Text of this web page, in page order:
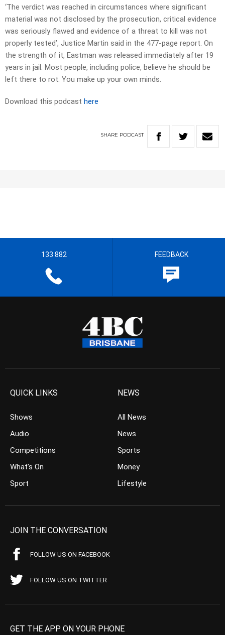
‘The verdict was reached in circumstances where significant
material was not disclosed by the prosecution, critical evidence
was seriously flawed and evidence of a threat to kill was not
properly tested’, Justice Martin said in the 477-page report. On
the strength of it, Eastman was released immediately after 19
years in jail. Most people, including police, believe he should be
left there to rot. You make up your own minds.
Download this podcast here
SHARE PODCAST
133 882 FEEDBACK
QUICK LINKS
Shows
Audio
Competitions
What’s On
Sport
NEWS
All News
News
Sports
Money
Lifestyle
JOIN THE CONVERSATION
FOLLOW US ON FACEBOOK
FOLLOW US ON TWITTER
GET THE APP ON YOUR PHONE